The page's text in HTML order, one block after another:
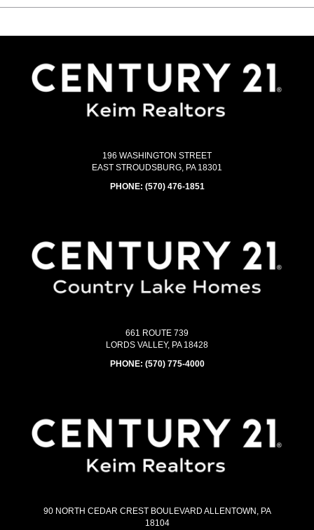
196 WASHINGTON STREET
EAST STROUDSBURG, PA 18301
PHONE: (570) 476-1851
661 ROUTE 739
LORDS VALLEY, PA 18428
PHONE: (570) 775-4000
90 NORTH CEDAR CREST BOULEVARD ALLENTOWN, PA
18104